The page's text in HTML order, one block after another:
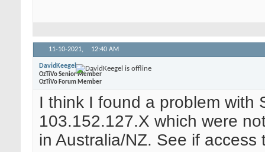
11-10-2021, 12:40 AM
DavidKeegel
OzTiVo Senior Member
OzTiVo Forum Member
I think I found a problem with
103.152.127.X which were
in Australia/NZ. See if